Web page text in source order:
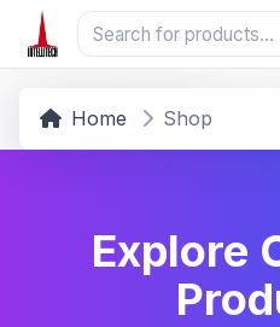
Home Shop
Explore